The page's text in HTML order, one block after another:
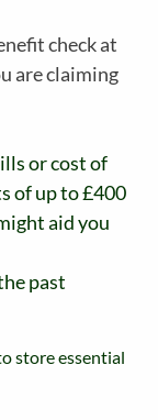
check at
are claiming
or cost of
of up to £400
aid you
past
store essential